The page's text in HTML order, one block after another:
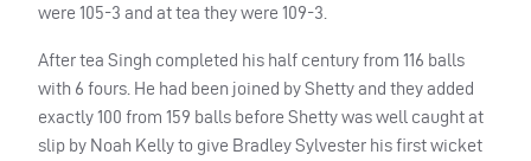
were 105-3 and at tea they were 109-3.
After tea Singh completed his half century from 116 balls
with 6 fours. He had been joined by Shetty and they added
exactly 100 from 159 balls before Shetty was well caught at
slip by Noah Kelly to give Bradley Sylvester his first wicket